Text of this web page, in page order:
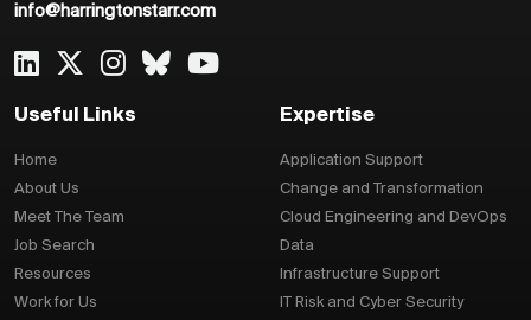
info@harringtonstarr.com
Useful Links
Home
About Us
Meet The Team
Job Search
Resources
Work for Us
Expertise
Application Support
Change and Transformation
Cloud Engineering and DevOps
Data
Infrastructure Support
IT Risk and Cyber Security